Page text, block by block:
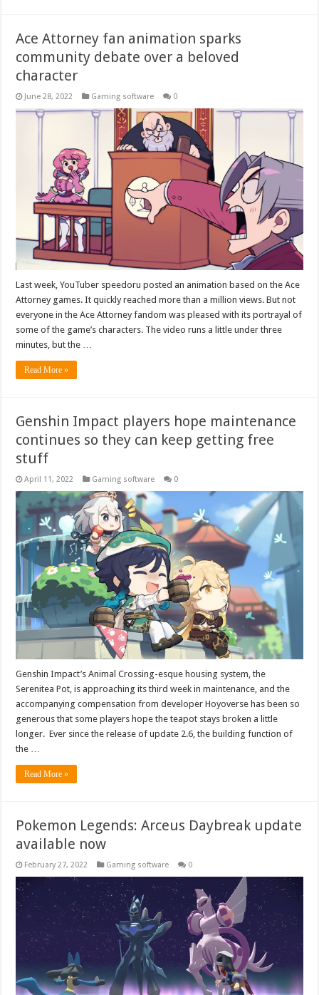
Ace Attorney fan animation sparks
community debate over a beloved
character
June 28, 2022 Gaming software 0
Last week, YouTuber speedoru posted an animation based on the Ace
Attorney games. It quickly reached more than a million views. But not
everyone in the Ace Attorney fandom was pleased with its portrayal of
some of the game’s characters. The video runs a little under three
minutes, but the …
Read More »
Genshin Impact players hope maintenance
continues so they can keep getting free
stuff
April 11, 2022 Gaming software 0
Genshin Impact’s Animal Crossing-esque housing system, the
Serenitea Pot, is approaching its third week in maintenance, and the
accompanying compensation from developer Hoyoverse has been so
generous that some players hope the teapot stays broken a little
longer. Ever since the release of update 2.6, the building function of
the …
Read More »
Pokemon Legends: Arceus Daybreak update
available now
February 27, 2022 Gaming software 0